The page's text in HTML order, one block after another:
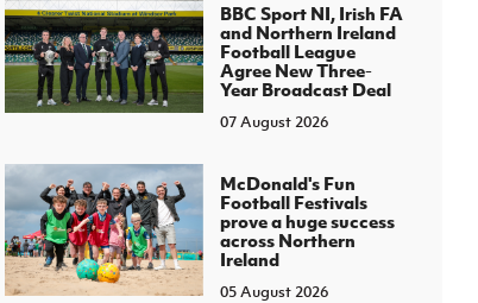
BBC Sport NI, Irish FA
and Northern Ireland
Football League
Agree New Three-
Year Broadcast Deal
07 August 2026
McDonald's Fun
Football Festivals
prove a huge success
across Northern
Ireland
05 August 2026